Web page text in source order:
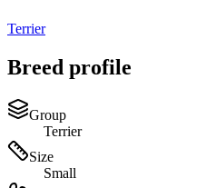
Terrier
Breed profile
Group
Terrier
Size
Small